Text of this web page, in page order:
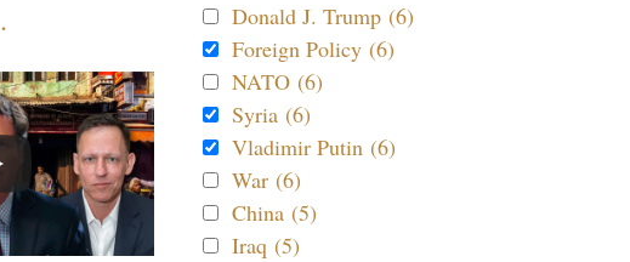
Donald J. Trump (6)
Foreign Policy (6)
NATO (6)
Syria (6)
Vladimir Putin (6)
War (6)
China (5)
Iraq (5)